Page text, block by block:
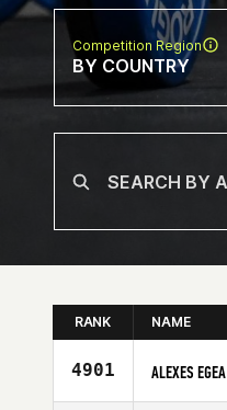
Competition Region
BY COUNTRY
RANK NAME
4901 ALEXES EGEA